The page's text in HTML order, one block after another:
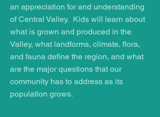
an appreciation for and understanding
of Central Valley. Kids will learn about
what is grown and produced in the
Valley, what landforms, climate, flora,
and fauna define the region, and what
are the major questions that our
community has to address as its
population grows.